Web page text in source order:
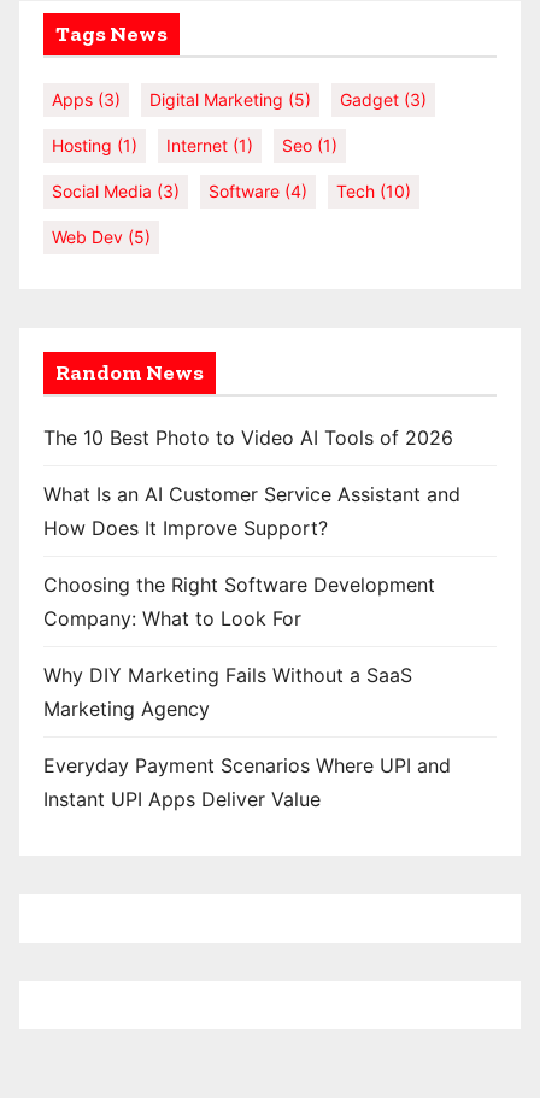
Tags News
Apps (3) Digital Marketing (5) Gadget (3)
Hosting (1) Internet (1) Seo (1)
Social Media (3) Software (4) Tech (10)
Web Dev (5)
Random News
The 10 Best Photo to Video AI Tools of 2026
What Is an AI Customer Service Assistant and
How Does It Improve Support?
Choosing the Right Software Development
Company: What to Look For
Why DIY Marketing Fails Without a SaaS
Marketing Agency
Everyday Payment Scenarios Where UPI and
Instant UPI Apps Deliver Value